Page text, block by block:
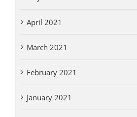
April 2021
March 2021
February 2021
January 2021